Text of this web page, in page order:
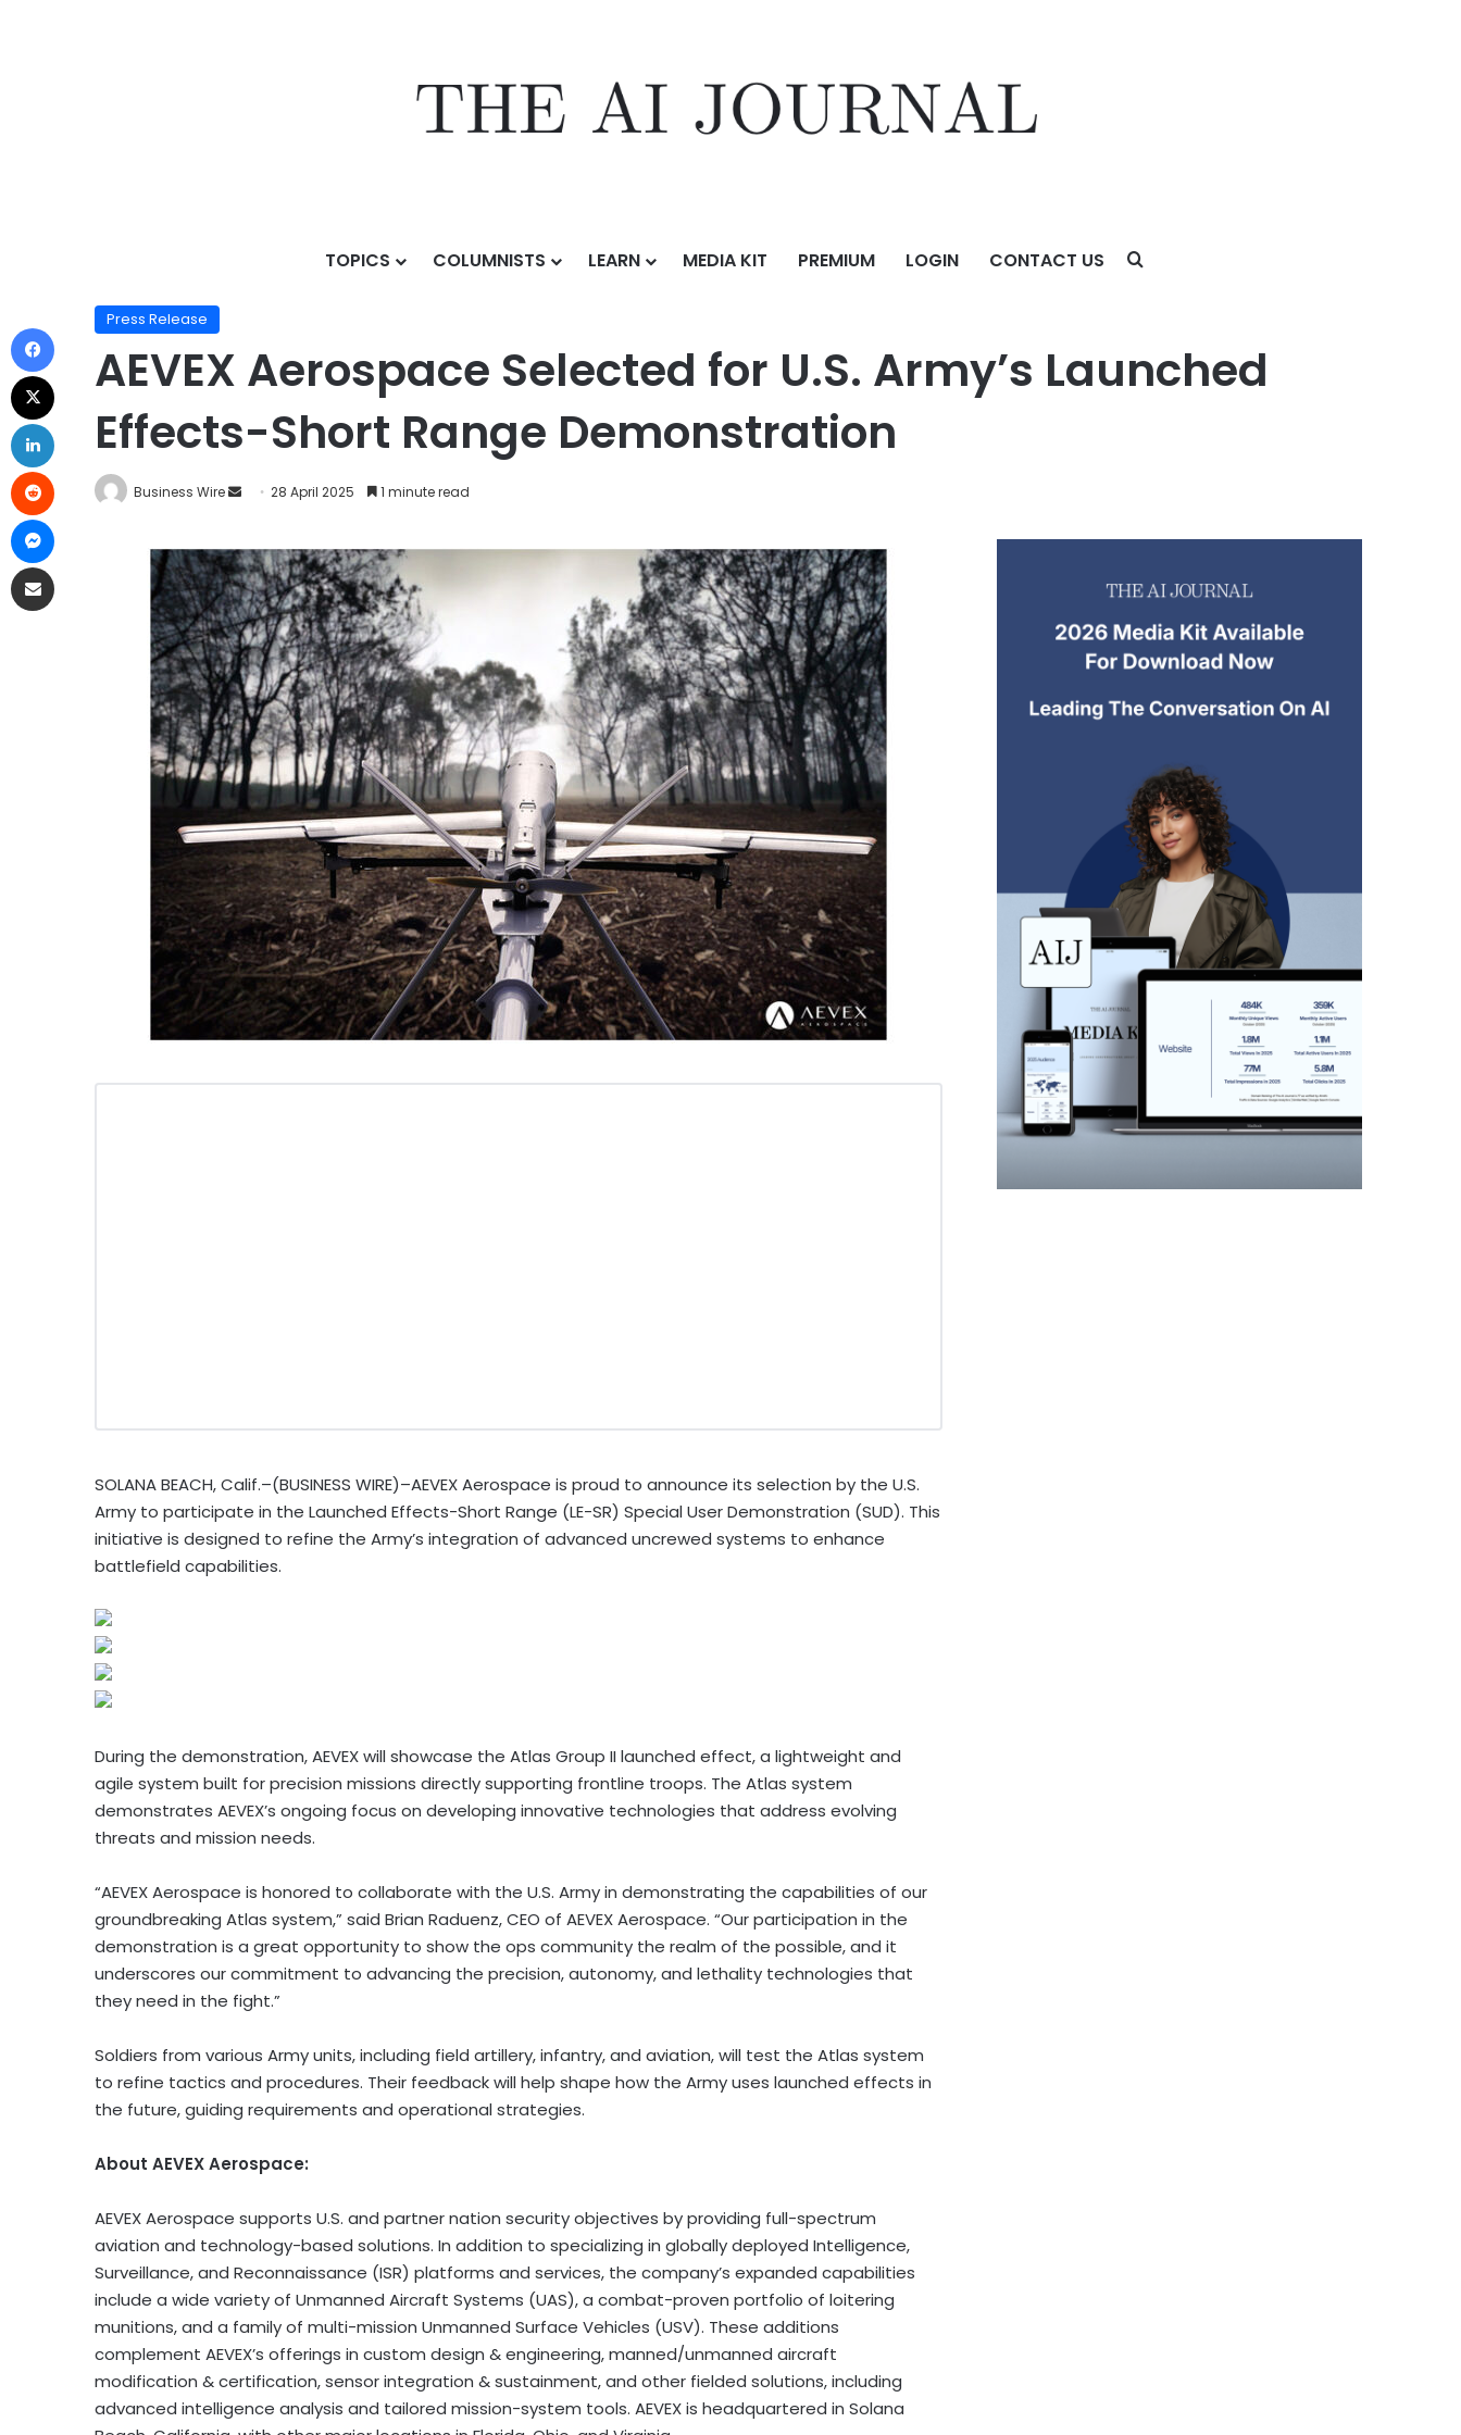
TOPICS COLUMNISTS LEARN MEDIA KIT PREMIUM LOGIN CONTACT US
AEVEX Aerospace Selected for U.S. Army’s Launched Effects-Short Range Demonstration
Press Release
AEVEX Aerospace Selected for U.S. Army’s Launched
Effects-Short Range Demonstration
Business Wire 28 April 2025 1 minute read
SOLANA BEACH, Calif.–(BUSINESS WIRE)–AEVEX Aerospace is proud to announce its selection by the U.S.
Army to participate in the Launched Effects-Short Range (LE-SR) Special User Demonstration (SUD). This
initiative is designed to refine the Army’s integration of advanced uncrewed systems to enhance
battlefield capabilities.
During the demonstration, AEVEX will showcase the Atlas Group II launched effect, a lightweight and
agile system built for precision missions directly supporting frontline troops. The Atlas system
demonstrates AEVEX’s ongoing focus on developing innovative technologies that address evolving
threats and mission needs.
“AEVEX Aerospace is honored to collaborate with the U.S. Army in demonstrating the capabilities of our
groundbreaking Atlas system,” said Brian Raduenz, CEO of AEVEX Aerospace. “Our participation in the
demonstration is a great opportunity to show the ops community the realm of the possible, and it
underscores our commitment to advancing the precision, autonomy, and lethality technologies that
they need in the fight.”
Soldiers from various Army units, including field artillery, infantry, and aviation, will test the Atlas system
to refine tactics and procedures. Their feedback will help shape how the Army uses launched effects in
the future, guiding requirements and operational strategies.
About AEVEX Aerospace:
AEVEX Aerospace supports U.S. and partner nation security objectives by providing full-spectrum
aviation and technology-based solutions. In addition to specializing in globally deployed Intelligence,
Surveillance, and Reconnaissance (ISR) platforms and services, the company’s expanded capabilities
include a wide variety of Unmanned Aircraft Systems (UAS), a combat-proven portfolio of loitering
munitions, and a family of multi-mission Unmanned Surface Vehicles (USV). These additions
complement AEVEX’s offerings in custom design & engineering, manned/unmanned aircraft
modification & certification, sensor integration & sustainment, and other fielded solutions, including
advanced intelligence analysis and tailored mission-system tools. AEVEX is headquartered in Solana